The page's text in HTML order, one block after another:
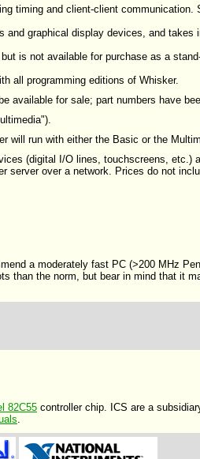
timing and client-client communication.
graphical display devices, and takes
is not available for purchase as a
all programming editions of Whisker.
available for sale; part numbers have
will run with either the Basic or the
(digital I/O lines, touchscreens, etc.)
server over a network. Prices do not
a moderately fast PC (>200 MHz
than the norm, but bear in mind that it
82C55 controller chip. ICS are a
.